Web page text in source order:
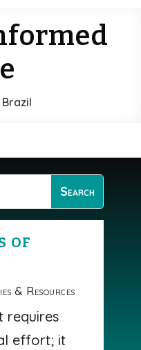
of
& Resources
requires
effort; it